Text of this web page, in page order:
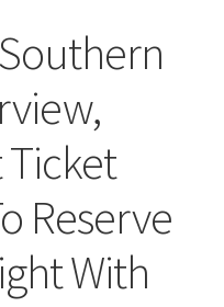
Ticket
Reserve
With